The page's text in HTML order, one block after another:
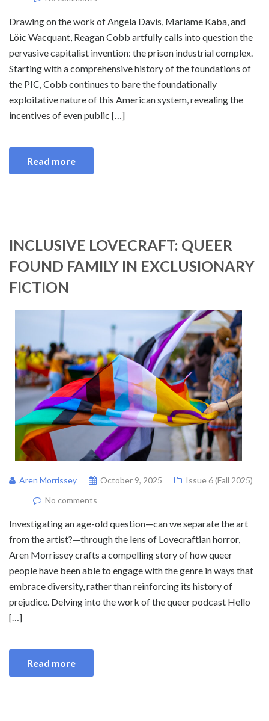
Drawing on the work of Angela Davis, Mariame Kaba, and
Löic Wacquant, Reagan Cobb artfully calls into question the
pervasive capitalist invention: the prison industrial complex.
Starting with a comprehensive history of the foundations of
the PIC, Cobb continues to bare the foundationally
exploitative nature of this American system, revealing the
incentives of even public […]
Read more
INCLUSIVE LOVECRAFT: QUEER
FOUND FAMILY IN EXCLUSIONARY
FICTION
Aren Morrissey October 9, 2025
Issue 6 (Fall 2025)
No comments
Investigating an age-old question—can we separate the art
from the artist?—through the lens of Lovecraftian horror,
Aren Morrissey crafts a compelling story of how queer
people have been able to engage with the genre in ways that
embrace diversity, rather than reinforcing its history of
prejudice. Delving into the work of the queer podcast Hello
[…]
Read more